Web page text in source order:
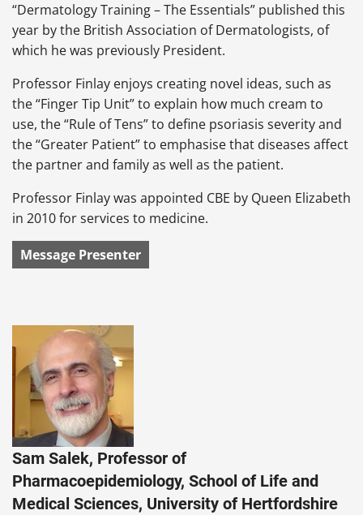
“Dermatology Training – The Essentials” published this
year by the British Association of Dermatologists, of
which he was previously President.
Professor Finlay enjoys creating novel ideas, such as
the “Finger Tip Unit” to explain how much cream to
use, the “Rule of Tens” to define psoriasis severity and
the “Greater Patient” to emphasise that diseases affect
the partner and family as well as the patient.
Professor Finlay was appointed CBE by Queen Elizabeth
in 2010 for services to medicine.
Message Presenter
Sam Salek, Professor of
Pharmacoepidemiology, School of Life and
Medical Sciences, University of Hertfordshire